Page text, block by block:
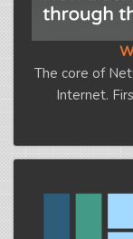
The core of
Internet.